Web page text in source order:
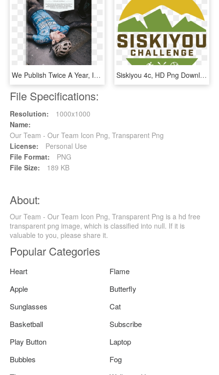
We Publish Twice A Year, In May And November, And Our - Cycling Team, HD Png Download Siskiyou 4c, HD Png Download
File Specifications:
Resolution:
1000x1000
Name:
Our Team - Our Team Icon Png, Transparent Png
License:
Personal Use
File Format:
PNG
File Size:
189 KB
About:
Our Team - Our Team Icon Png, Transparent Png is a hd free
transparent png image, which is classified into null. If it is
valuable to you, please share it.
Popular Categories
Heart
Flame
Apple
Butterfly
Sunglasses
Cat
Basketball
Subscribe
Play Button
Laptop
Bubbles
Fog